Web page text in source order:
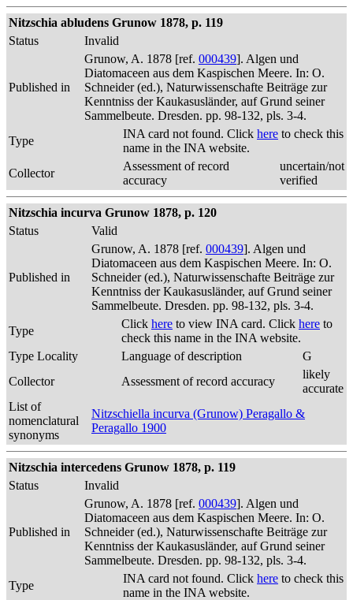
Nitzschia abludens Grunow 1878, p. 119
Status
Invalid
Published in
Grunow, A. 1878 [ref. 000439]. Algen und
Diatomaceen aus dem Kaspischen Meere. In: O.
Schneider (ed.), Naturwissenschafte Beiträge zur
Kenntniss der Kaukasusländer, auf Grund seiner
Sammelbeute. Dresden. pp. 98-132, pls. 3-4.
Type
INA card not found. Click here to check this
name in the INA website.
Collector
Assessment of record
accuracy
uncertain/not
verified
Nitzschia incurva Grunow 1878, p. 120
Status
Valid
Published in
Grunow, A. 1878 [ref. 000439]. Algen und
Diatomaceen aus dem Kaspischen Meere. In: O.
Schneider (ed.), Naturwissenschafte Beiträge zur
Kenntniss der Kaukasusländer, auf Grund seiner
Sammelbeute. Dresden. pp. 98-132, pls. 3-4.
Type
Click here to view INA card. Click here to
check this name in the INA website.
Type Locality
Language of description
G
Collector
Assessment of record accuracy
likely
accurate
List of
nomenclatural
synonyms
Nitzschiella incurva (Grunow) Peragallo &
Peragallo 1900
Nitzschia intercedens Grunow 1878, p. 119
Status
Invalid
Published in
Grunow, A. 1878 [ref. 000439]. Algen und
Diatomaceen aus dem Kaspischen Meere. In: O.
Schneider (ed.), Naturwissenschafte Beiträge zur
Kenntniss der Kaukasusländer, auf Grund seiner
Sammelbeute. Dresden. pp. 98-132, pls. 3-4.
Type
INA card not found. Click here to check this
name in the INA website.